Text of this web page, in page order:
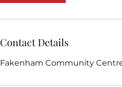
Contact Details
Fakenham Community